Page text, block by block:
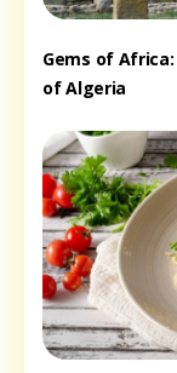
Gems of
of Algeria